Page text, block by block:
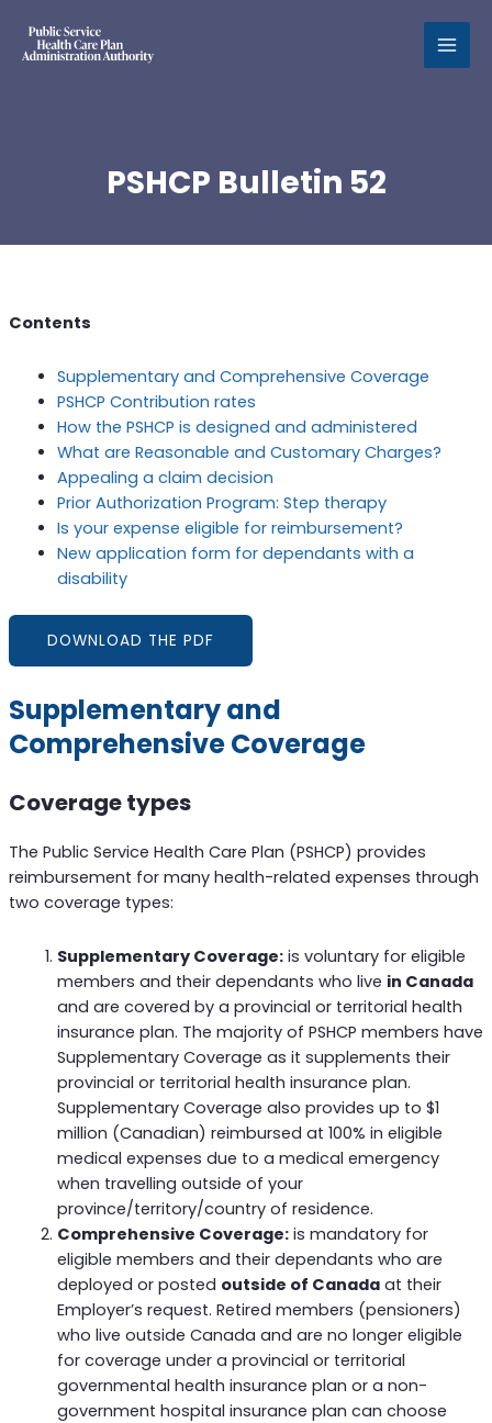
PSHCP Bulletin 52
Contents
Supplementary and Comprehensive Coverage
PSHCP Contribution rates
How the PSHCP is designed and administered
What are Reasonable and Customary Charges?
Appealing a claim decision
Prior Authorization Program: Step therapy
Is your expense eligible for reimbursement?
New application form for dependants with a
disability
DOWNLOAD THE PDF
Supplementary and
Comprehensive Coverage
Coverage types
The Public Service Health Care Plan (PSHCP) provides
reimbursement for many health-related expenses through
two coverage types:
Supplementary Coverage:is voluntary for eligible
members and their dependants who live in Canada
and are covered by a provincial or territorial health
insurance plan. The majority of PSHCP members have
Supplementary Coverage as it supplements their
provincial or territorial health insurance plan.
Supplementary Coverage also provides up to $1
million (Canadian) reimbursed at 100% in eligible
medical expenses due to a medical emergency
when travelling outside of your
province/territory/country of residence.
Comprehensive Coverage:is mandatory for
eligible members and their dependants who are
deployed or posted outside of Canadaat their
Employer’s request. Retired members (pensioners)
who live outside Canada and are no longer eligible
for coverage under a provincial or territorial
governmental health insurance plan or a non-
government hospital insurance plan can choose